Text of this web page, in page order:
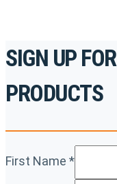
SIGN UP
PRODUCTS
First Name *